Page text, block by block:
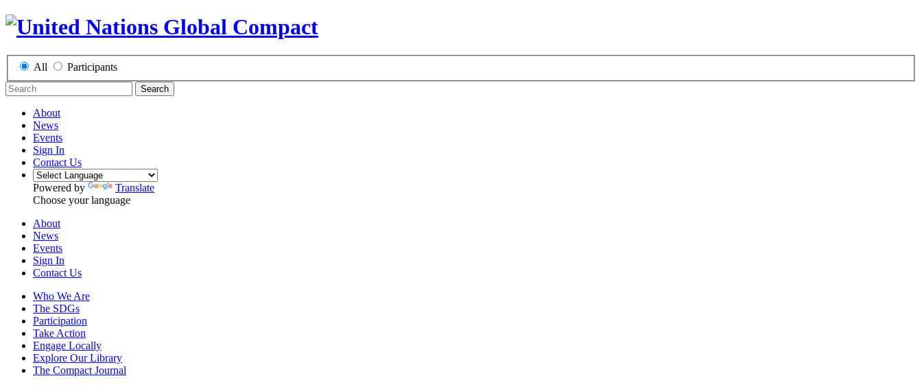
All Participants
Search
About
News
Events
Sign In
Contact Us
Powered by
Translate
Choose your language
About
News
Events
Sign In
Contact Us
Who We Are
The SDGs
Participation
Take Action
Engage Locally
Explore Our Library
The Compact Journal